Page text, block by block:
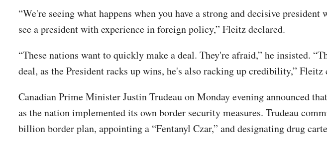
“We're seeing what happens when you have a strong and decisive
see a president with experience in foreign policy,” Fleitz declared.
“These nations want to quickly make a deal. They're afraid,” he insisted.
deal, as the President racks up wins, he's also racking up credibility,”
Canadian Prime Minister Justin Trudeau on Monday evening announced
as the nation implemented its own border security measures. Trudeau
billion border plan, appointing a “Fentanyl Czar,” and designating drug